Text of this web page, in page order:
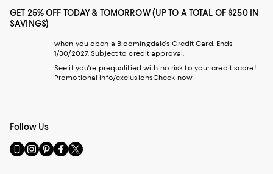
GET 25% OFF TODAY & TOMORROW (UP TO A TOTAL OF $250 IN
SAVINGS)
when you open a Bloomingdale's Credit Card. Ends
1/30/2027. Subject to credit approval.
See if you're prequalified with no risk to your credit score!
Promotional info/exclusionsCheck now
Follow Us
Go
to
Visit
us
Visit
us
Visit
us
Visit
us